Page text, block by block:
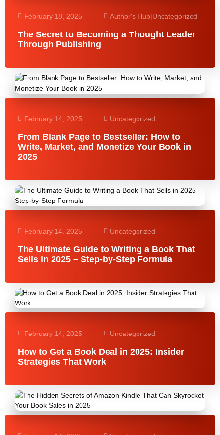
February 18, 2025 Author's Hub|Uncategorized
The Secret to Becoming a Thought Leader
Through Publishing
February 14, 2025 Uncategorized
From Blank Page to Bestseller: How to
Write, Market, and Monetize Your Book in
2025
February 14, 2025 Uncategorized
The Ultimate Guide to Writing a Book That
Sells in 2025 – Step-by-Step Formula
February 14, 2025 Uncategorized
How to Get a Book Deal in 2025: Insider
Strategies That Work